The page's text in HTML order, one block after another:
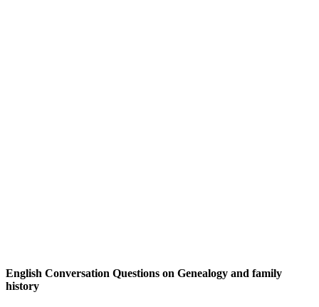
English Conversation Questions on Genealogy and family
history